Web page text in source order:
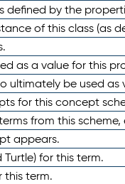
defined by the
of this class (as
as a value for this
be used as
for this concept
from this scheme,
appears.
Turtle) for this term.
this term.